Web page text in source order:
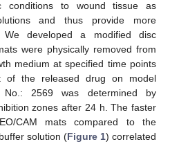
conditions to wound tissue as
and thus provide more
We developed a modified disc
were physically removed from
medium at specified time points
of the released drug on model
2569 was determined by
zones after 24 h. The faster
CAM mats compared to the
solution (Figure 1) correlated